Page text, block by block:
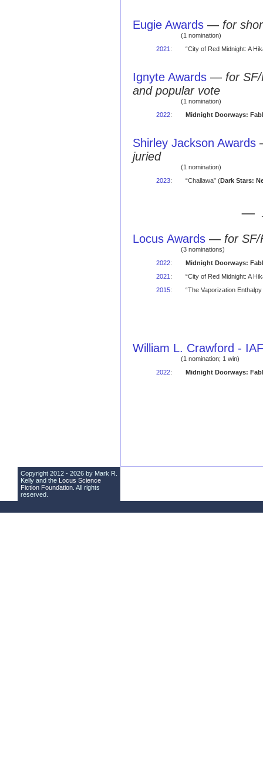
Eugie Awards — for
(1 nomination)
2021 : “City of Red Midnight: A
Ignyte Awards — for
and popular vote
(1 nomination)
2022: Midnight Doorways:
Shirley Jackson Awards
juried
(1 nomination)
2023: “Challawa” (Dark Stars:
—
Locus Awards — for
(3 nominations)
2022:
Midnight Doorways:
2021 :
“City of Red Midnight: A
2015: “The Vaporization
William L. Crawford -
(1 nomination; 1 win)
2022: Midnight Doorways:
Copyright 2012 - 2026 by Mark R.
Kelly and the Locus Science
Fiction Foundation . All rights
reserved.